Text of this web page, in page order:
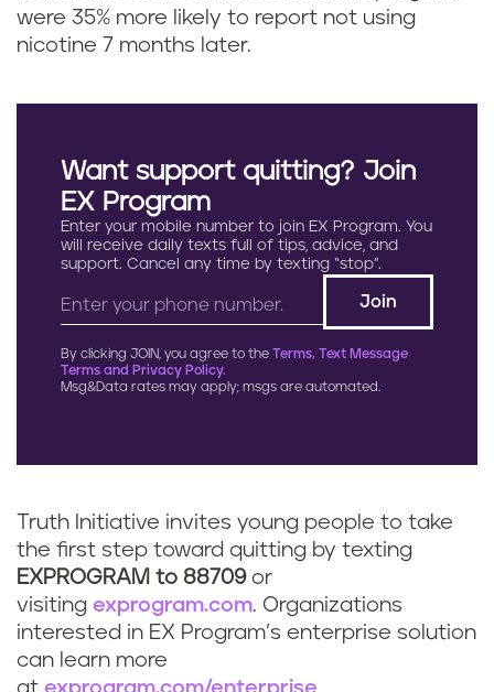
were 35% more likely to report not using
nicotine 7 months later.
Want support quitting? Join
EX Program
Enter your mobile number to join EX Program. You
will receive daily texts full of tips, advice, and
support. Cancel any time by texting “stop”.
By clicking JOIN, you agree to the Terms, Text Message
Terms and Privacy Policy.
Msg&Data rates may apply; msgs are automated.
Truth Initiative invites young people to take
the first step toward quitting by texting
EXPROGRAM to 88709or
visiting exprogram.com. Organizations
interested in EX Program’s enterprise solution
can learn more
at exprogram.com/enterprise